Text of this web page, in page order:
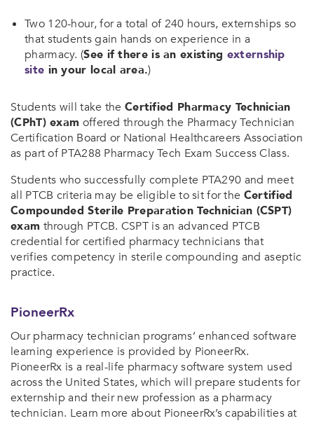
Two 120-hour, for a total of 240 hours, externships so
that students gain hands on experience in a
pharmacy. (See if there is an existing externship
site in your local area.)
Students will take the Certified Pharmacy Technician
(CPhT) exam offered through the Pharmacy Technician
Certification Board or National Healthcareers Association
as part of PTA288 Pharmacy Tech Exam Success Class.
Students who successfully complete PTA290 and meet
all PTCB criteria may be eligible to sit for the Certified
Compounded Sterile Preparation Technician (CSPT)
exam through PTCB. CSPT is an advanced PTCB
credential for certified pharmacy technicians that
verifies competency in sterile compounding and aseptic
practice.
PioneerRx
Our pharmacy technician programs’ enhanced software
learning experience is provided by PioneerRx.
PioneerRx is a real-life pharmacy software system used
across the United States, which will prepare students for
externship and their new profession as a pharmacy
technician. Learn more about PioneerRx’s capabilities at